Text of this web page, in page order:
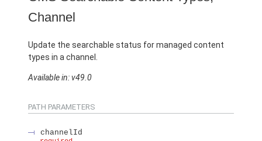
Channel
Update the searchable status for managed content
types in a channel.
Available in: v49.0
PATH PARAMETERS
channelId